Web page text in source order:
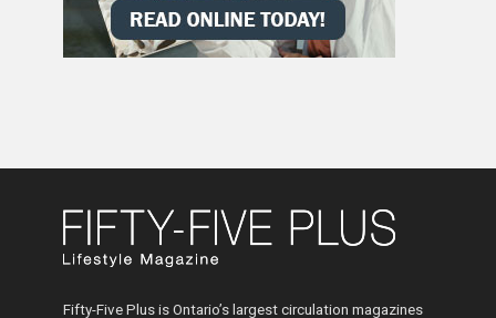
Fifty-Five Plus is Ontario’s largest circulation magazines